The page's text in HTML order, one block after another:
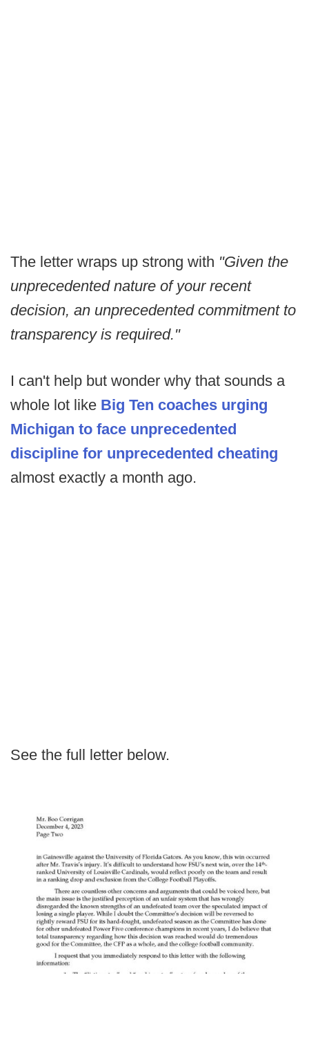
The letter wraps up strong with "Given the
unprecedented nature of your recent
decision, an unprecedented commitment to
transparency is required."
I can't help but wonder why that sounds a
whole lot like Big Ten coaches urging
Michigan to face unprecedented
discipline for unprecedented cheating
almost exactly a month ago.
See the full letter below.